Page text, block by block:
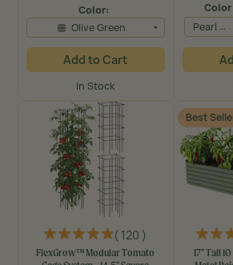
Color:
Olive Green
Add to Cart
In Stock
Color
Pearl White
( 120 )
FlexGrow™ Modular Tomato
Best
17" Tall